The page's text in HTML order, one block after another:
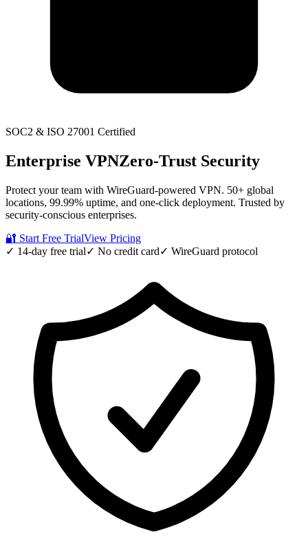
SOC2 & ISO 27001 Certified
Enterprise VPNZero-Trust Security
Protect your team with WireGuard-powered VPN. 50+ global
locations, 99.99% uptime, and one-click deployment. Trusted by
security-conscious enterprises.
🔐 Start Free TrialView Pricing
✓ 14-day free trial✓ No credit card✓ WireGuard protocol